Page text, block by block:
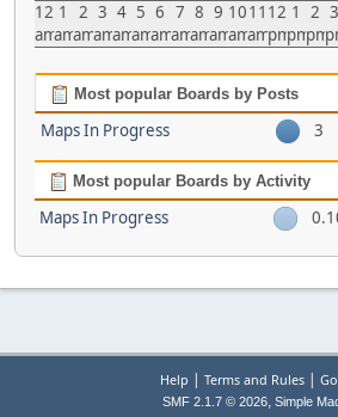
12
am
1
am
2
am
3
am
4
am
5
am
6
am
7
am
8
am
9
am
10
am
11
am
12
pm
1
pm
2
pm
3
Most popular Boards by Posts
Maps In Progress 3
Most popular Boards by Activity
Maps In Progress
Help | Terms and Rules|
SMF 2.1.7 © 2026, Simple